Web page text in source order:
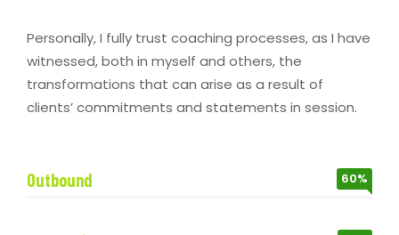
Personally, I fully trust coaching processes, as I have
witnessed, both in myself and others, the
transformations that can arise as a result of
clients’ commitments and statements in session.
Outbound 60%